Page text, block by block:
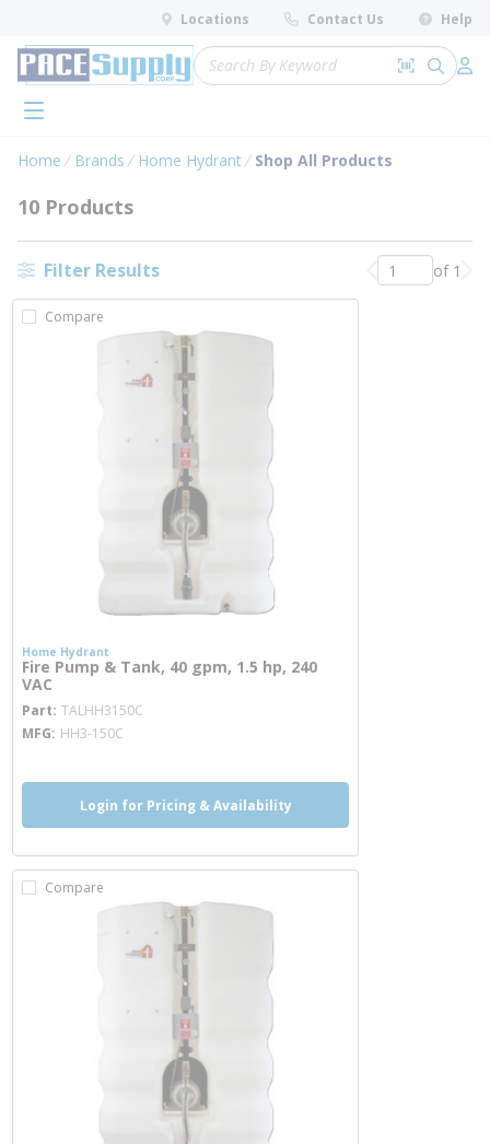
Skip to main content
Locations Contact Us Help
Site Search
Search by
submit
menu
Home Brands Home Hydrant Shop All Products
10 Products
Filter Results Previous page
of 1
Compare
Home Hydrant
Fire Pump & Tank, 40 gpm, 1.5 hp, 240
VAC
Part TALHH3150C
MFG HH3-150C
Login for Pricing & Availability
Compare